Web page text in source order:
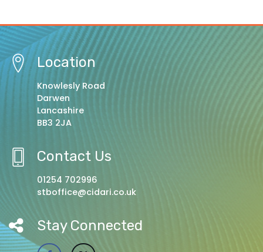
Location
Knowlesly Road
Darwen
Lancashire
BB3 2JA
Contact Us
01254 702996
stboffice@cidari.co.uk
Stay Connected